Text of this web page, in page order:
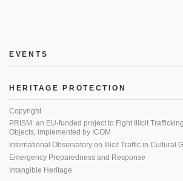
EVENTS
HERITAGE PROTECTION
Copyright
PRISM: an EU-funded project to Fight Illicit
Objects, implemented by ICOM
International Observatory on Illicit Traffic in Cultural
Emergency Preparedness and Response
Intangible Heritage